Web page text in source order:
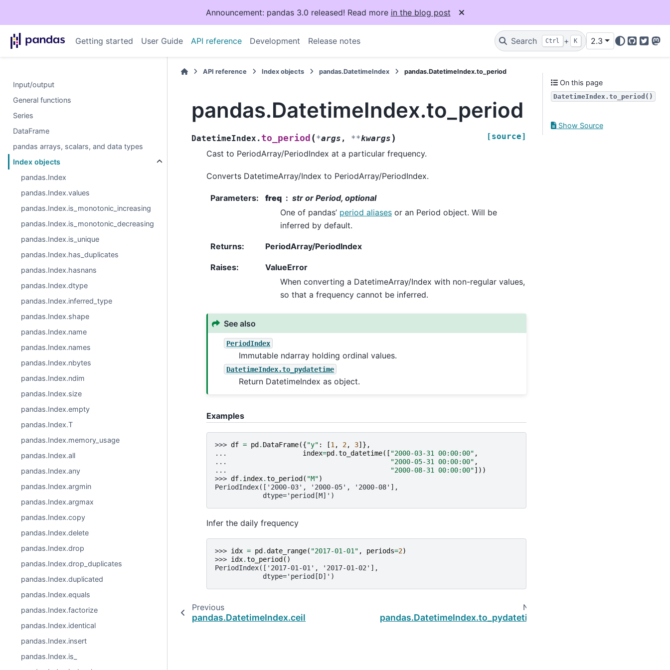
Announcement: pandas 3.0 released! Read more in the blog post
Getting started User Guide API reference Development Release notes Search Ctrl + K 2.3
GitHub
Twitter
Input/output
General functions
Series
DataFrame
pandas arrays, scalars, and data types
Index objects
pandas.Index
pandas.Index.values
pandas.Index.is_monotonic_increasing
pandas.Index.is_monotonic_decreasing
pandas.Index.is_unique
pandas.Index.has_duplicates
pandas.Index.hasnans
pandas.Index.dtype
pandas.Index.inferred_type
pandas.Index.shape
pandas.Index.name
pandas.Index.names
pandas.Index.nbytes
pandas.Index.ndim
pandas.Index.size
pandas.Index.empty
pandas.Index.T
pandas.Index.memory_usage
pandas.Index.all
pandas.Index.any
pandas.Index.argmin
pandas.Index.argmax
pandas.Index.copy
pandas.Index.delete
pandas.Index.drop
pandas.Index.drop_duplicates
pandas.Index.duplicated
pandas.Index.equals
pandas.Index.factorize
pandas.Index.identical
pandas.Index.insert
pandas.Index.is_
API reference Index objects pandas.DatetimeIndex pandas.DatetimeIndex.to_period
pandas.DatetimeIndex.to_period
DatetimeIndex. to_period (*args , **kwargs ) [source]
Cast to PeriodArray/PeriodIndex at a particular frequency.
Converts DatetimeArray/Index to PeriodArray/PeriodIndex.
Parameters: freq
str or Period, optional
One of pandas’ period aliases or an Period object. Will be
inferred by default.
Returns: PeriodArray/PeriodIndex
Raises:
ValueError
When converting a DatetimeArray/Index with non-regular values,
so that a frequency cannot be inferred.
See also
PeriodIndex
Immutable ndarray holding ordinal values.
DatetimeIndex.to_pydatetime
Return DatetimeIndex as object.
Examples
>>> df = pd. DataFrame({"y" : [1 , 2, 3]},
...
index=pd.to_datetime([ "2000-03-31 00:00:00" ,
...
"2000-05-31 00:00:00" ,
...
"2000-08-31 00:00:00"]))
>>> df. index.to_period( "M")
PeriodIndex(['2000-03', '2000-05', '2000-08'],
            dtype='period[M]')
Infer the daily frequency
>>> idx = pd .date_range( "2017-01-01" , periods=2)
>>> idx.to_period ()
PeriodIndex(['2017-01-01', '2017-01-02'],
            dtype='period[D]')
Previous
pandas.DatetimeIndex.ceil
Next
pandas.DatetimeIndex.to_pydatetime
On this page
DatetimeIndex.to_period()
Show Source